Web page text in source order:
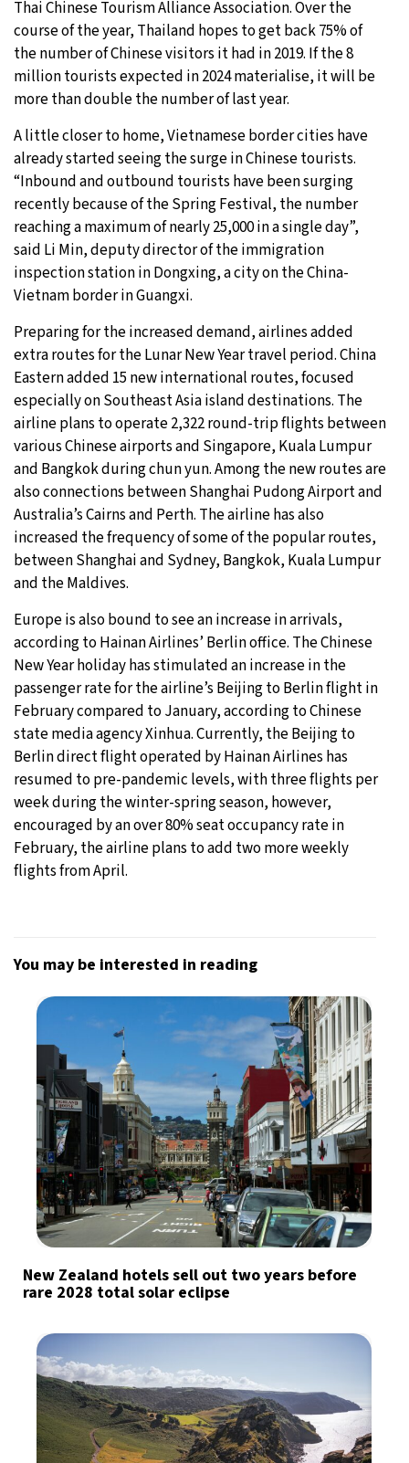
Thai Chinese Tourism Alliance Association. Over the
course of the year, Thailand hopes to get back 75% of
the number of Chinese visitors it had in 2019. If the 8
million tourists expected in 2024 materialise, it will be
more than double the number of last year.
A little closer to home, Vietnamese border cities have
already started seeing the surge in Chinese tourists.
“Inbound and outbound tourists have been surging
recently because of the Spring Festival, the number
reaching a maximum of nearly 25,000 in a single day”,
said Li Min, deputy director of the immigration
inspection station in Dongxing, a city on the China-
Vietnam border in Guangxi.
Preparing for the increased demand, airlines added
extra routes for the Lunar New Year travel period. China
Eastern added 15 new international routes, focused
especially on Southeast Asia island destinations. The
airline plans to operate 2,322 round-trip flights between
various Chinese airports and Singapore, Kuala Lumpur
and Bangkok during chun yun. Among the new routes are
also connections between Shanghai Pudong Airport and
Australia’s Cairns and Perth. The airline has also
increased the frequency of some of the popular routes,
between Shanghai and Sydney, Bangkok, Kuala Lumpur
and the Maldives.
Europe is also bound to see an increase in arrivals,
according to Hainan Airlines’ Berlin office. The Chinese
New Year holiday has stimulated an increase in the
passenger rate for the airline’s Beijing to Berlin flight in
February compared to January, according to Chinese
state media agency Xinhua. Currently, the Beijing to
Berlin direct flight operated by Hainan Airlines has
resumed to pre-pandemic levels, with three flights per
week during the winter-spring season, however,
encouraged by an over 80% seat occupancy rate in
February, the airline plans to add two more weekly
flights from April.
You may be interested in reading
New Zealand hotels sell out two years before
rare 2028 total solar eclipse